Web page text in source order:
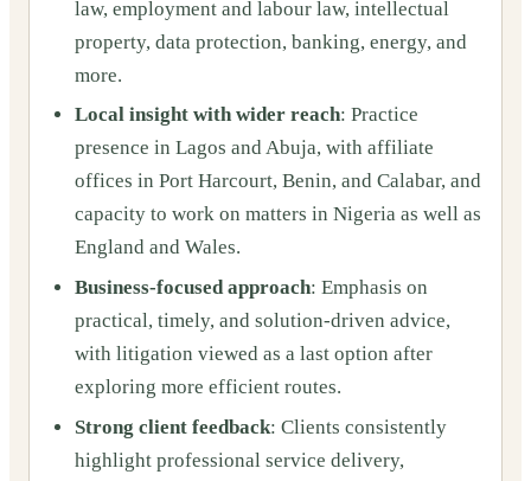
law, employment and labour law, intellectual
property, data protection, banking, energy, and
more.
Local insight with wider reach: Practice
presence in Lagos and Abuja, with affiliate
offices in Port Harcourt, Benin, and Calabar, and
capacity to work on matters in Nigeria as well as
England and Wales.
Business-focused approach: Emphasis on
practical, timely, and solution-driven advice,
with litigation viewed as a last option after
exploring more efficient routes.
Strong client feedback: Clients consistently
highlight professional service delivery,